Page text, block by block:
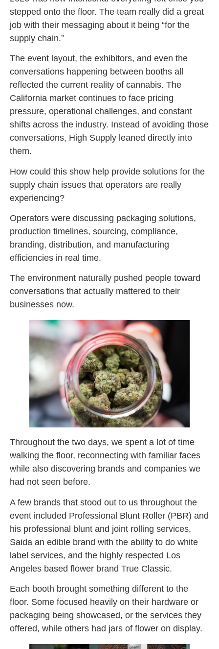
stepped onto the floor. The team really did a great
job with their messaging about it being “for the
supply chain.”
The event layout, the exhibitors, and even the
conversations happening between booths all
reflected the current reality of cannabis. The
California market continues to face pricing
pressure, operational challenges, and constant
shifts across the industry. Instead of avoiding those
conversations, High Supply leaned directly into
them.
How could this show help provide solutions for the
supply chain issues that operators are really
experiencing?
Operators were discussing packaging solutions,
production timelines, sourcing, compliance,
branding, distribution, and manufacturing
efficiencies in real time.
The environment naturally pushed people toward
conversations that actually mattered to their
businesses now.
Throughout the two days, we spent a lot of time
walking the floor, reconnecting with familiar faces
while also discovering brands and companies we
had not seen before.
A few brands that stood out to us throughout the
event included Professional Blunt Roller (PBR) and
his professional blunt and joint rolling services,
Saida an edible brand with the ability to do white
label services, and the highly respected Los
Angeles based flower brand True Classic.
Each booth brought something different to the
floor. Some focused heavily on their hardware or
packaging being showcased, or the services they
offered, while others had jars of flower on display.